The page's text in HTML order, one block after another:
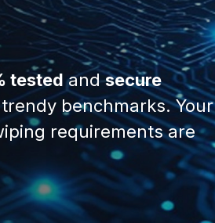
testedandsecure
benchmarks. Your
requirements are